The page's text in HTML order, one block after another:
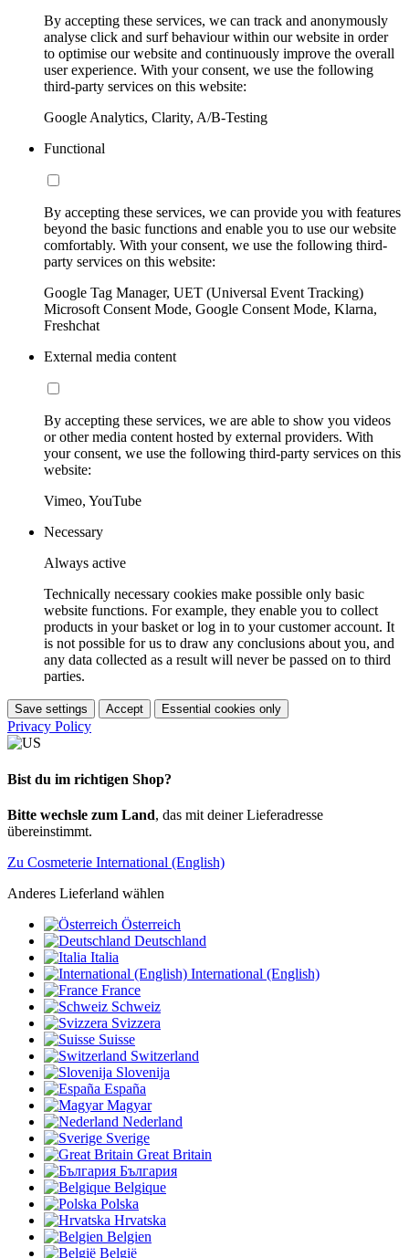
By accepting these services, we can track and anonymously
analyse click and surf behaviour within our website in order
to optimise our website and continuously improve the overall
user experience. With your consent, we use the following
third-party services on this website:
Google Analytics, Clarity, A/B-Testing
Functional
By accepting these services, we can provide you with features
beyond the basic functions and enable you to use our website
comfortably. With your consent, we use the following third-
party services on this website:
Google Tag Manager, UET (Universal Event Tracking)
Microsoft Consent Mode, Google Consent Mode, Klarna,
Freshchat
External media content
By accepting these services, we are able to show you videos
or other media content hosted by external providers. With
your consent, we use the following third-party services on this
website:
Vimeo, YouTube
Necessary
Always active
Technically necessary cookies make possible only basic
website functions. For example, they enable you to collect
products in your basket or log in to your customer account. It
is not possible for us to draw any conclusions about you, and
any data collected as a result will never be passed on to third
parties.
Save settings Accept Essential cookies only
Privacy Policy
Bist du im richtigen Shop?
Bitte wechsle zum Land, das mit deiner Lieferadresse
übereinstimmt.
Zu Cosmeterie International (English)
Anderes Lieferland wählen
Österreich
Deutschland
Italia
International (English)
France
Schweiz
Svizzera
Suisse
Switzerland
Slovenija
España
Magyar
Nederland
Sverige
Great Britain
България
Belgique
Polska
Hrvatska
Belgien
België